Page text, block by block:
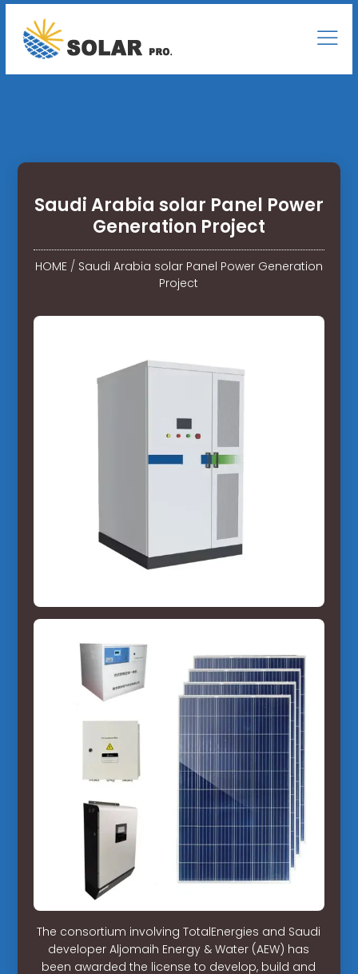
Saudi Arabia solar Panel Power
Generation Project
HOME/ Saudi Arabia solar Panel Power Generation
Project
The consortium involving TotalEnergies and Saudi
developer Aljomaih Energy & Water (AEW) has
been awarded the license to develop, build and